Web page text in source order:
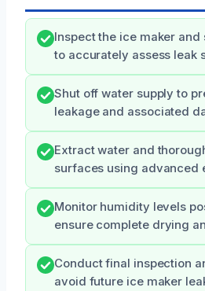
Inspect the ice maker
to accurately assess leak
Shut off water supply to
leakage and associated
Extract water and
surfaces using advanced
Monitor humidity levels
ensure complete drying
Conduct final inspection
avoid future ice maker